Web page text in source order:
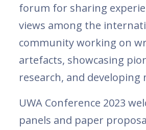
forum for sharing
views among the
community working on
artefacts, showcasing
research, and developing
UWA Conference 2023
panels and paper